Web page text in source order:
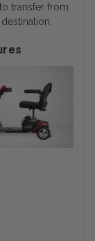
transfer from